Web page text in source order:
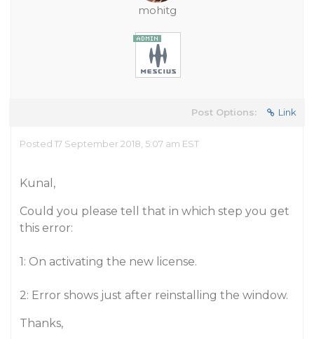
mohitg
Post Options: Link
Posted 17 September 2018, 5:07 am EST
Kunal,
Could you please tell that in which step you get
this error:
1: On activating the new license.
2: Error shows just after reinstalling the window.
Thanks,